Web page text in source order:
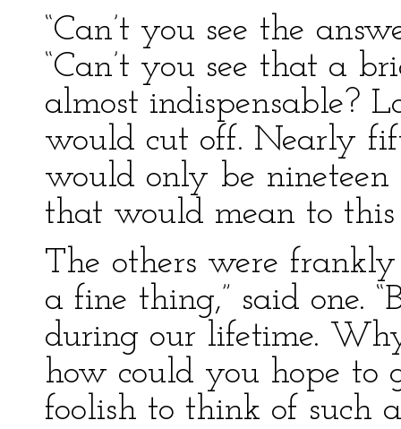
“Can’t you see the
“Can’t you see that a
almost indispensable?
would cut off. Nearly
would only be
that would mean to this
The others were
a fine thing,” said one.
during our lifetime.
how could you hope to
foolish to think of such